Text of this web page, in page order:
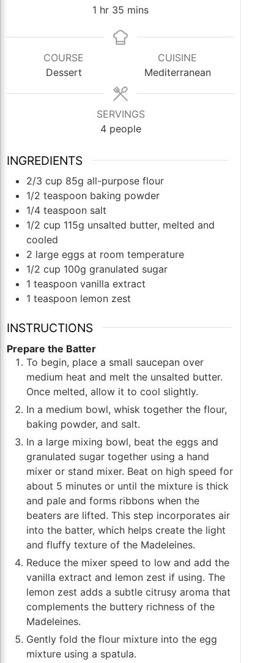
1 hour
hr 35 minutes
mins
COURSE
Dessert
CUISINE
Mediterranean
SERVINGS
4 people
INGREDIENTS
2/3 cup 85g all-purpose flour
1/2 teaspoon baking powder
1/4 teaspoon salt
1/2 cup 115g unsalted butter, melted and
cooled
2 large eggs at room temperature
1/2 cup 100g granulated sugar
1 teaspoon vanilla extract
1 teaspoon lemon zest
INSTRUCTIONS
Prepare the Batter
To begin, place a small saucepan over
medium heat and melt the unsalted butter.
Once melted, allow it to cool slightly.
In a medium bowl, whisk together the flour,
baking powder, and salt.
In a large mixing bowl, beat the eggs and
granulated sugar together using a hand
mixer or stand mixer. Beat on high speed for
about 5 minutes or until the mixture is thick
and pale and forms ribbons when the
beaters are lifted. This step incorporates air
into the batter, which helps create the light
and fluffy texture of the Madeleines.
Reduce the mixer speed to low and add the
vanilla extract and lemon zest if using. The
lemon zest adds a subtle citrusy aroma that
complements the buttery richness of the
Madeleines.
Gently fold the flour mixture into the egg
mixture using a spatula.